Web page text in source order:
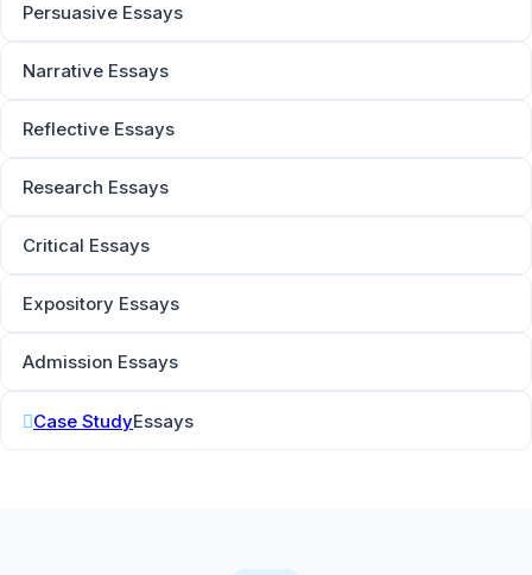
Persuasive Essays
Narrative Essays
Reflective Essays
Research Essays
Critical Essays
Expository Essays
Admission Essays
Case StudyEssays